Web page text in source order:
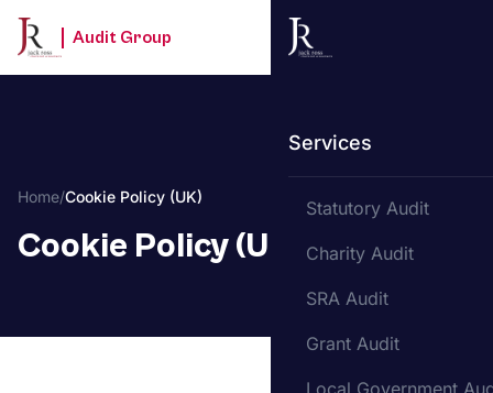
Audit Group
Services
Statutory Audit
Charity Audit
SRA Audit
Grant Audit
Local Government
Home/Cookie Policy (UK)
Cookie Policy (UK)